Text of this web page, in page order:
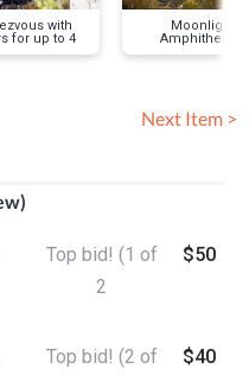
with
Raptors for up to 4
Moonlight
Amphitheatre
Summer 2024
Next Item >
Top bid! (1 of
2
$50
Top bid! (2 of $40